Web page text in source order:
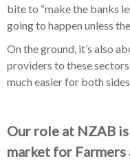
bite to “make the banks
going to happen unless
On the ground, it’s also
providers to these
much easier for both
Our role at NZAB
market for Farmers